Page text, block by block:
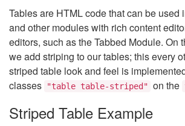
Tables are HTML code that can be used
and other modules with rich content
editors, such as the Tabbed Module. On
we add striping to our tables; this every
striped table look and feel is
classes
"table table-striped" on the
Striped Table Example